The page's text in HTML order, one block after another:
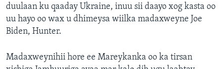
duulaan ku qaaday Ukraine, inuu sii daayo xog kasta oo
uu hayo oo wax u dhimeysa wiilka madaxweyne Joe
Biden, Hunter.
Madaxweynihii hore ee Mareykanka oo ka tirsan